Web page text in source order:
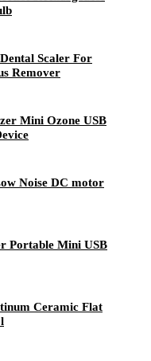
Scaler For
Remover
Mini Ozone USB
Noise DC motor
Portable Mini USB
Ceramic Flat